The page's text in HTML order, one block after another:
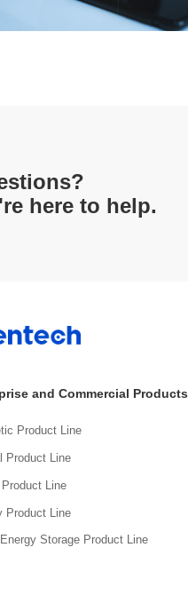
here to help.
and Commercial Products
Product Line
Product Line
Product Line
Product Line
Storage Product Line